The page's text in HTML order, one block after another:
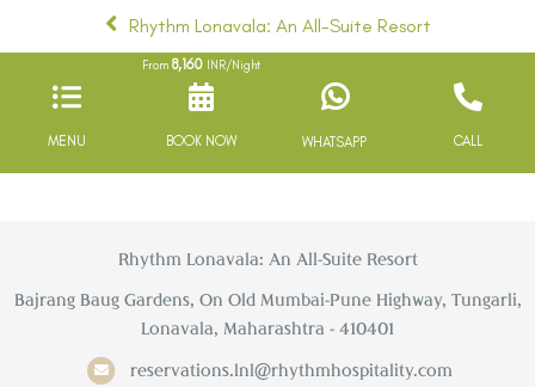
Rhythm Lonavala: An All-Suite Resort
MENU
From 8,160INR/Night
BOOK NOW WHATSAPP CALL
Rhythm Lonavala: An All-Suite Resort
Bajrang Baug Gardens, On Old Mumbai-Pune Highway, Tungarli,
Lonavala, Maharashtra - 410401
reservations.lnl@rhythmhospitality.com